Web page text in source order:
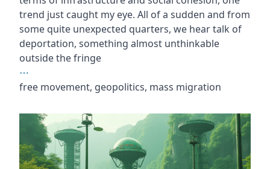
trend just caught my eye. All of a sudden and from
some quite unexpected quarters, we hear talk of
deportation, something almost unthinkable
outside the fringe
⋯
free movement, geopolitics, mass migration